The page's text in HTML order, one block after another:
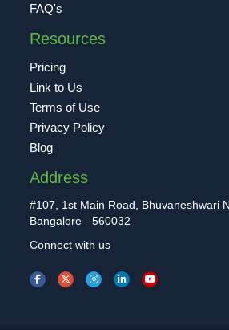
FAQ's
Resources
Pricing
Link to Us
Terms of Use
Privacy Policy
Blog
Address
#107, 1st Main Road, Bhuvaneshwari
Bangalore - 560032
Connect with us